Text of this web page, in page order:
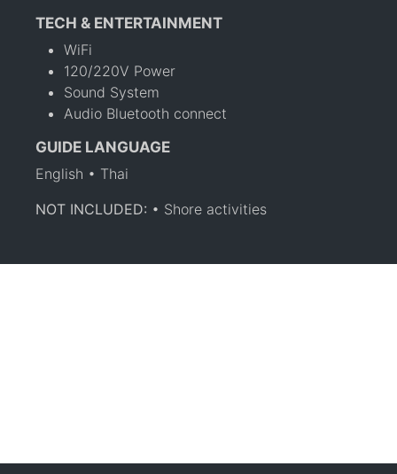
TECH & ENTERTAINMENT
WiFi
120/220V Power
Sound System
Audio Bluetooth connect
GUIDE LANGUAGE
English • Thai
NOT INCLUDED: • Shore activities